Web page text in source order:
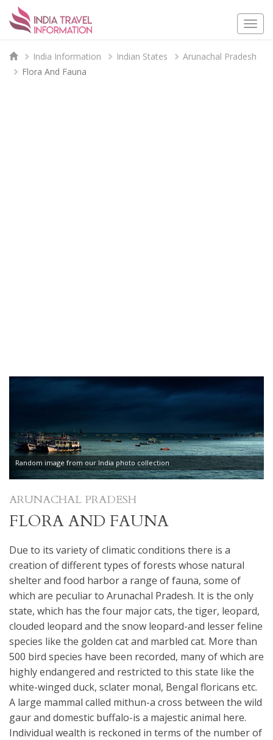
India Information Indian States
Arunachal Pradesh
Flora And Fauna
Random image from our India photo collection
ARUNACHAL PRADESH
FLORA AND FAUNA
Due to its variety of climatic conditions there is a
creation of different types of forests whose natural
shelter and food harbor a range of fauna, some of
which are peculiar to Arunachal Pradesh. It is the only
state, which has the four major cats, the tiger, leopard,
clouded leopard and the snow leopard-and lesser feline
species like the golden cat and marbled cat. More than
500 bird species have been recorded, many of which are
highly endangered and restricted to this state like the
white-winged duck, sclater monal, Bengal floricans etc.
A large mammal called mithun-a cross between the wild
gaur and domestic buffalo-is a majestic animal here.
Individual wealth is reckoned in terms of the number of